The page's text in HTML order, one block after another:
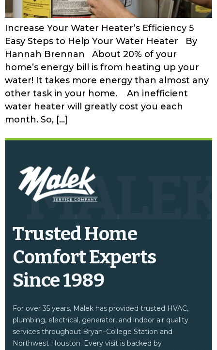
Increase Your Water Heater’s Efficiency 5
Easy Steps to Help Your Water Heater By
Hannah Brennan About 20% of your
home’s energy bill is from heating up your
water! It takes more energy than almost any
other task in your home. An inefficient
water heater will greatly cost you each
month. So, […]
Trusted Home
Comfort Experts
Since 1989
For over 35 years, Malek has provided trusted HVAC,
plumbing, electrical, generator, and indoor air quality
services throughout Bryan–College Station and
Northwest Houston. Every visit is backed by